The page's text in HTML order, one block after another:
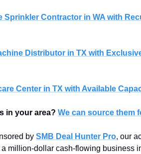
Sprinkler Contractor in WA with
Distributor in TX with
Center in TX with Available
in your area? We can source them
by SMB Deal Hunter Pro, our
million-dollar cash-flowing business